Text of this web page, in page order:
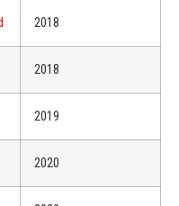
2018
2018
2019
2020